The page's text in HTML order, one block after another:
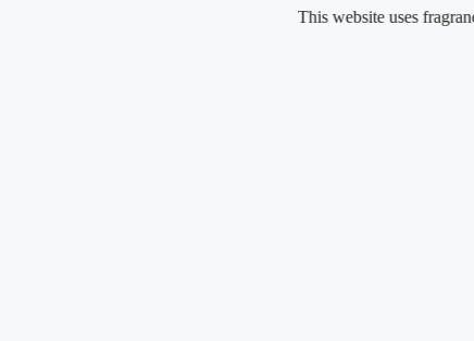
This website uses fragrance